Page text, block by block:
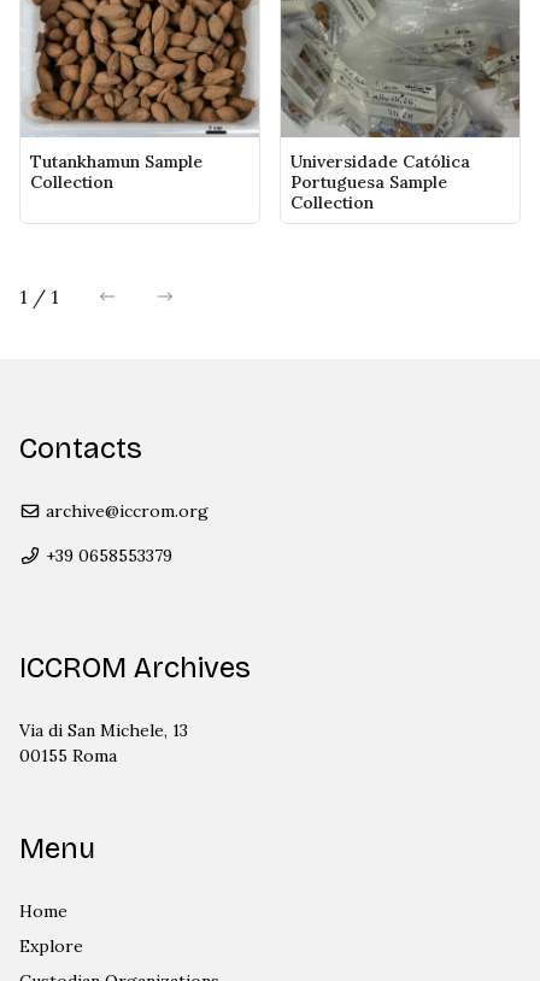
Tutankhamun Sample
Collection
Universidade Católica
Portuguesa Sample
Collection
1 / 1 previousnext
Contacts
archive@iccrom.org
+39 0658553379
ICCROM Archives
Via di San Michele, 13
00155 Roma
Menu
Home
Explore